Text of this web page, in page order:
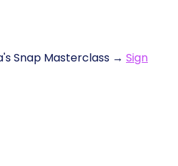
Snap Masterclass → Sign